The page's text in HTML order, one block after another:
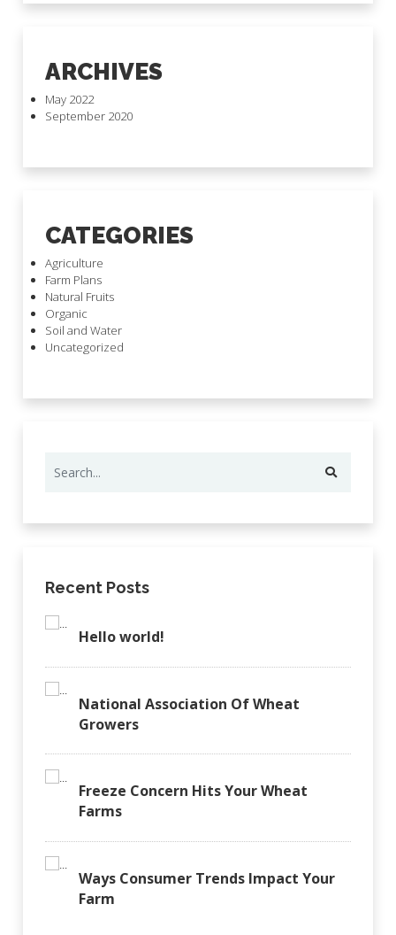
ARCHIVES
May 2022
September 2020
CATEGORIES
Agriculture
Farm Plans
Natural Fruits
Organic
Soil and Water
Uncategorized
Recent Posts
Hello world!
National Association Of Wheat
Growers
Freeze Concern Hits Your Wheat
Farms
Ways Consumer Trends Impact Your
Farm